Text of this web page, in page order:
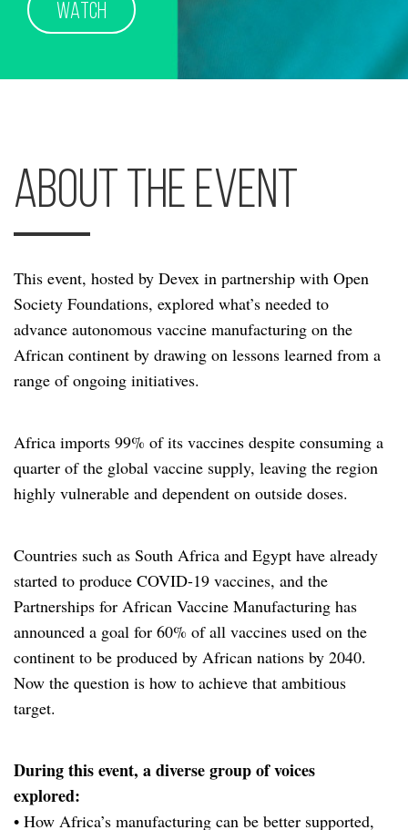
WATCH
About the Event
This event, hosted by Devex in partnership with Open
Society Foundations, explored what’s needed to
advance autonomous vaccine manufacturing on the
African continent by drawing on lessons learned from a
range of ongoing initiatives.
Africa imports 99% of its vaccines despite consuming a
quarter of the global vaccine supply, leaving the region
highly vulnerable and dependent on outside doses.
Countries such as South Africa and Egypt have already
started to produce COVID-19 vaccines, and the
Partnerships for African Vaccine Manufacturing has
announced a goal for 60% of all vaccines used on the
continent to be produced by African nations by 2040.
Now the question is how to achieve that ambitious
target.
During this event, a diverse group of voices
explored:
• How Africa’s manufacturing can be better supported,